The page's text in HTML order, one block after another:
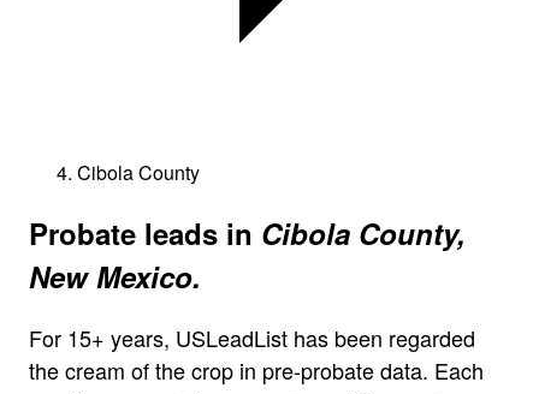
Cibola County
Probate leads in Cibola County,
New Mexico.
For 15+ years, USLeadList has been regarded
the cream of the crop in pre-probate data. Each